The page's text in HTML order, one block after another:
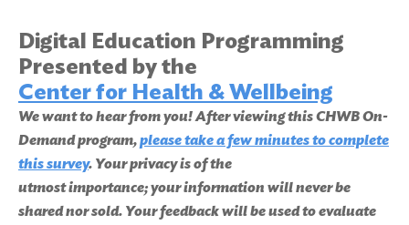
Digital Education Programming
Presented by the
Center for Health & Wellbeing
We want to hear from you! After viewing this CHWB On-
Demand program,please take a few minutes to complete
this survey. Your privacy is of the
utmost importance; your information will never be
shared nor sold. Your feedback will be used to evaluate